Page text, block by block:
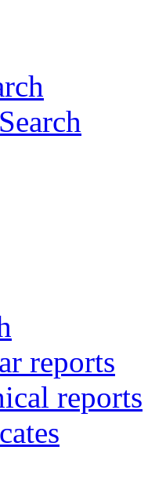
reports
reports